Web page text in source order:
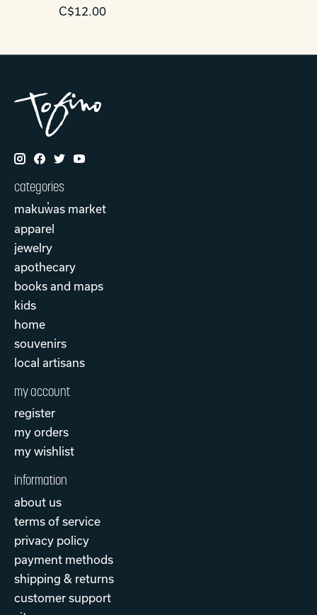
C$12.00
categories
makuw̓as market
apparel
jewelry
apothecary
books and maps
kids
home
souvenirs
local artisans
my account
register
my orders
my wishlist
information
about us
terms of service
privacy policy
payment methods
shipping & returns
customer support